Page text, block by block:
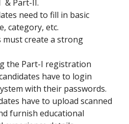
& Part-II.
need to fill in basic
category, etc.
must create a strong
the Part-I registration
have to login
with their passwords.
have to upload scanned
furnish educational